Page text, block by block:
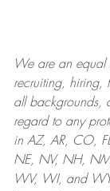
We are anequal
recruiting, hiring,
all backgrounds,
regard to any
in AZ, AR, CO,
NE, NV, NH,
WV, WI, and